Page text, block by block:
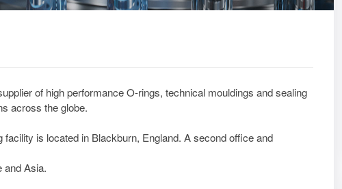
of high performance O-rings, technical mouldings and sealing
across the globe.
is located in Blackburn, England. A second office and
and Asia.